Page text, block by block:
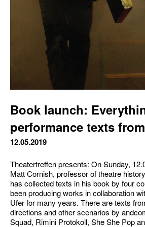
Book launch:
performance texts
12.05.2019
Theatertreffen presents: On Sunday,
Matt Cornish, professor of theatre
has collected texts in his book by four
been producing works in collaboration
Ufer for many years. There are texts
directions and other scenarios by
Squad, Rimini Protokoll, She She Pop